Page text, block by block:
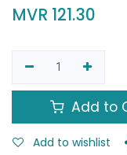
MVR 121.30
Add to
Add to wishlist